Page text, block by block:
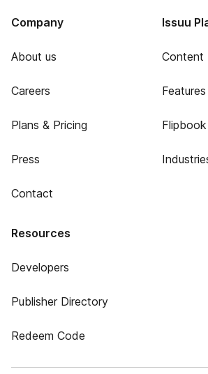
Company
About us
Careers
Plans & Pricing
Press
Contact
Issuu
Content
Features
Flipbook
Resources
Developers
Publisher Directory
Redeem Code